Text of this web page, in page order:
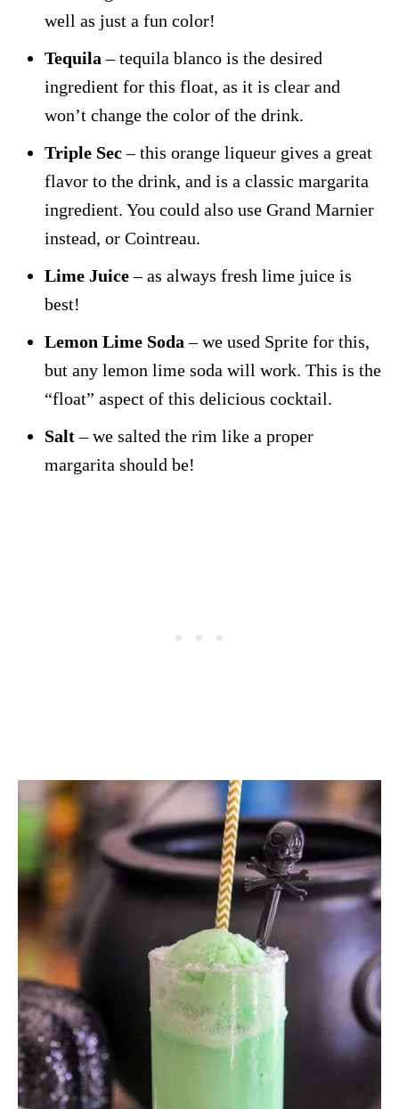
well as just a fun color!
Tequila – tequila blanco is the desired
ingredient for this float, as it is clear and
won’t change the color of the drink.
Triple Sec– this orange liqueur gives a great
flavor to the drink, and is a classic margarita
ingredient. You could also use Grand Marnier
instead, or Cointreau.
Lime Juice– as always fresh lime juice is
best!
Lemon Lime Soda – we used Sprite for this,
but any lemon lime soda will work. This is the
“float” aspect of this delicious cocktail.
Salt– we salted the rim like a proper
margarita should be!